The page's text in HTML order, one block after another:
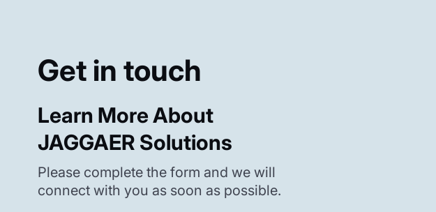
Get in touch
Learn More About
JAGGAER Solutions
Please complete the form and we will
connect with you as soon as possible.